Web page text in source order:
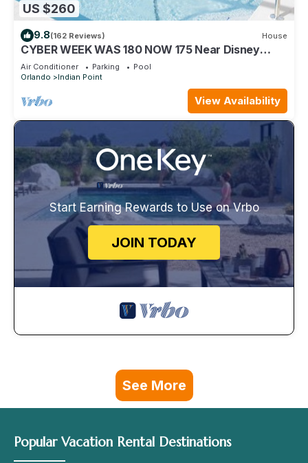
US $260
9.8(162 Reviews) House
CYBER WEEK WAS 180 NOW 175 Near Disney
World: 4BR/2BA Pool Home + Free Internet
Air Conditioner Parking
Pool
Orlando
Indian Point
View Availability
Start Earning Rewards to Use on Vrbo
JOIN TODAY
See More
Popular Vacation Rental Destinations